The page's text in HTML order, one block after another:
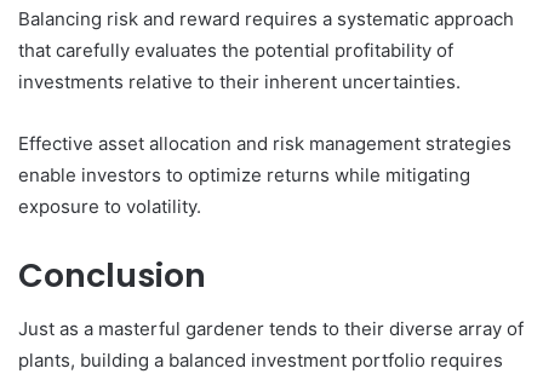
Balancing risk and reward requires a systematic approach
that carefully evaluates the potential profitability of
investments relative to their inherent uncertainties.
Effective asset allocation and risk management strategies
enable investors to optimize returns while mitigating
exposure to volatility.
Conclusion
Just as a masterful gardener tends to their diverse array of
plants, building a balanced investment portfolio requires